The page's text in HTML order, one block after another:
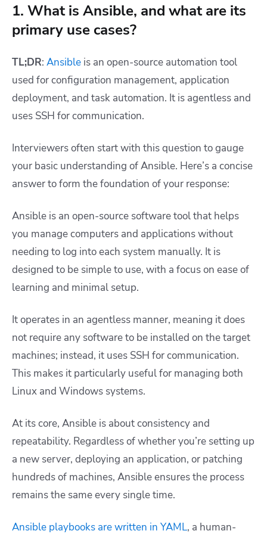
1. What is Ansible, and what are its
primary use cases?
TL;DR: Ansible is an open-source automation tool
used for configuration management, application
deployment, and task automation. It is agentless and
uses SSH for communication.
Interviewers often start with this question to gauge
your basic understanding of Ansible. Here’s a concise
answer to form the foundation of your response:
Ansible is an open-source software tool that helps
you manage computers and applications without
needing to log into each system manually. It is
designed to be simple to use, with a focus on ease of
learning and minimal setup.
It operates in an agentless manner, meaning it does
not require any software to be installed on the target
machines; instead, it uses SSH for communication.
This makes it particularly useful for managing both
Linux and Windows systems.
At its core, Ansible is about consistency and
repeatability. Regardless of whether you’re setting up
a new server, deploying an application, or patching
hundreds of machines, Ansible ensures the process
remains the same every single time.
Ansible playbooks are written in YAML, a human-